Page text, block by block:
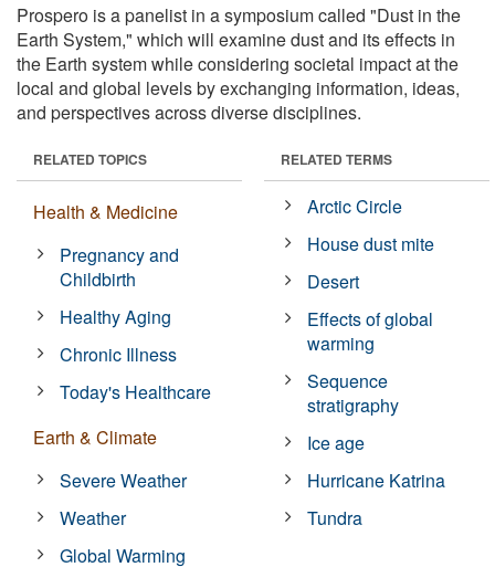
Prospero is a panelist in a symposium called "Dust in the
Earth System," which will examine dust and its effects in
the Earth system while considering societal impact at the
local and global levels by exchanging information, ideas,
and perspectives across diverse disciplines.
RELATED TOPICS
Health & Medicine
Pregnancy and
Childbirth
Healthy Aging
Chronic Illness
Today's Healthcare
Earth & Climate
Severe Weather
Weather
Global Warming
RELATED TERMS
Arctic Circle
House dust mite
Desert
Effects of global
warming
Sequence
stratigraphy
Ice age
Hurricane Katrina
Tundra